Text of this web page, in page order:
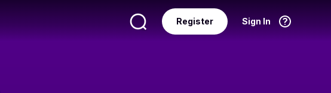
Sign In
Register